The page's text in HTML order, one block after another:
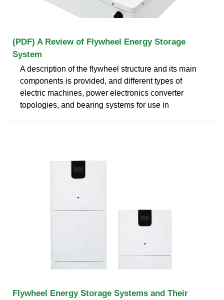
(PDF) A Review of Flywheel Energy Storage
System
A description of the flywheel structure and its main
components is provided, and different types of
electric machines, power electronics converter
topologies, and bearing systems for use in
Flywheel Energy Storage Systems and Their